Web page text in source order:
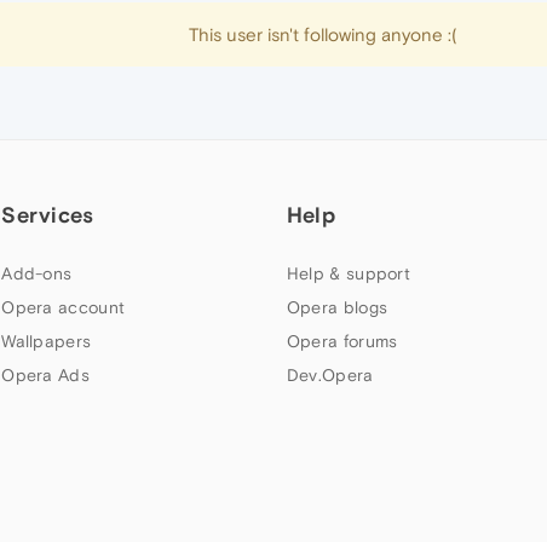
This user isn't following anyone :(
Services
Add-ons
Opera account
Wallpapers
Opera Ads
Help
Help & support
Opera blogs
Opera forums
Dev.Opera